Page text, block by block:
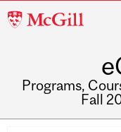
McGill
Programs,
Fall